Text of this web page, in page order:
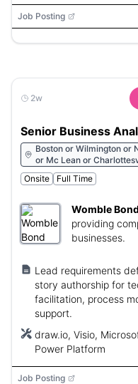
Job Posting
2w
Senior Business
Boston or Wilmington or
or Mc Lean or
or Raleigh or Charlotte
Columbia or Atlanta or
Diego or Los Angeles or
Albany or Huntsville or
Onsite Full Time
Womble
providing
businesses.
Lead requirements
story authorship for
facilitation, process
support.
draw.io, Visio,
Power Platform
Job Posting